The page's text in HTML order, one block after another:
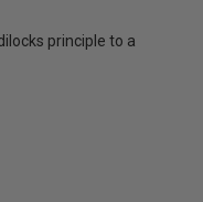
principle to a